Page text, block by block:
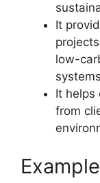
It
low-
It helps
from